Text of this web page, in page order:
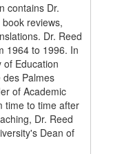
contains Dr.
reviews,
Dr. Reed
1964 to 1996. In
Education
Palmes
of Academic
time to time after
Dr. Reed
Dean of